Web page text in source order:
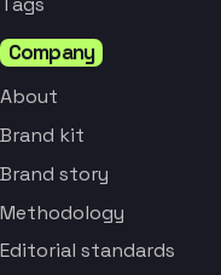
Company
About
Brand kit
Brand story
Methodology
Editorial standards